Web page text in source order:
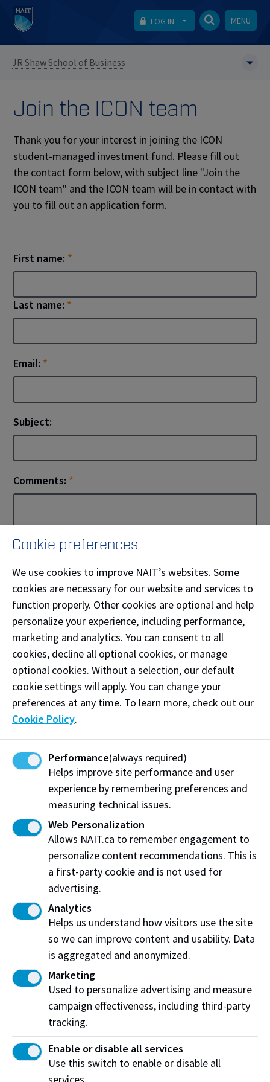
LOG IN MENU
JR Shaw School of Business
Join the ICON team
Thank you for your interest in joining the ICON
student-managed investment fund. Please fill out
the contact form below, with subject line "Join the
ICON team" and the ICON team will be in contact with
you to fill out an application form.
First name: *
Last name: *
Email: *
Subject:
Comments: *
The personal information on this form is being collected under the
authority of the Post-secondary Learning Act and section 33(c) of
the Freedom of Information and Protection of Privacy Act (FOIP).
be used for the purpose of registration and administration of the
event. If you have any questions or concerns about the collection,
use, security or disclosure of the personal information, please
contact General Council at 780.471.7664 or
Work at NAIT
Emergency
Library Services
Parking
Support NAIT
Northern Alberta Institute of Technology
Mailing Address:
11762 - 106 Street
Edmonton,AB,Canada
View on Map
At NAIT, we honour and acknowledge that the land on
Cookie preferences
We use cookies to improve NAIT’s websites. Some
cookies are necessary for our website and services to
function properly. Other cookies are optional and help
personalize your experience, including performance,
marketing and analytics. You can consent to all
cookies, decline all optional cookies, or manage
optional cookies. Without a selection, our default
cookie settings will apply. You can change your
preferences at any time. To learn more, check out our
Cookie Policy.
Performance(always required)
Helps improve site performance and user
experience by remembering preferences and
measuring technical issues.
Web Personalization
Allows NAIT.ca to remember engagement to
personalize content recommendations. This is
a first-party cookie and is not used for
advertising.
Analytics
Helps us understand how visitors use the site
so we can improve content and usability. Data
is aggregated and anonymized.
Marketing
Used to personalize advertising and measure
campaign effectiveness, including third-party
tracking.
Enable or disable all services
Use this switch to enable or disable all